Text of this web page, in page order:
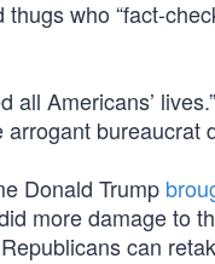
who “fact-
all Americans’
bureaucrat
Donald Trump
more damage to
can